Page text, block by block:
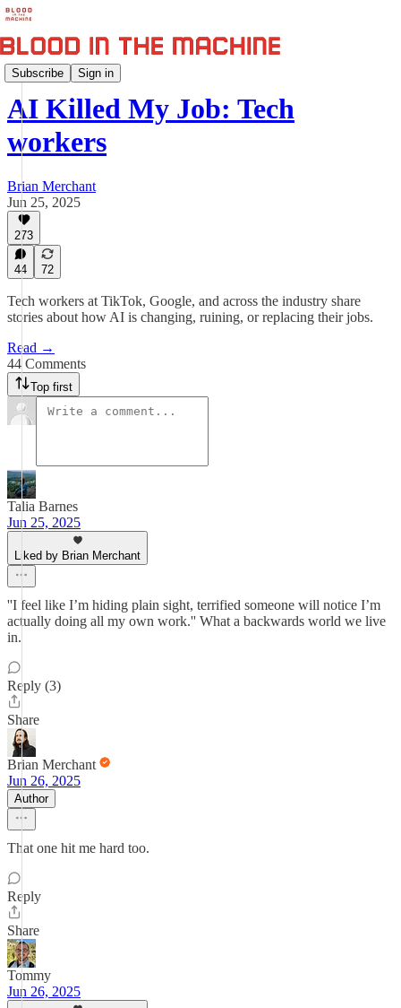
Subscribe Sign in
AI Killed My Job
AI Killed My Job: Tech
workers
Brian Merchant
Jun 25, 2025
273
44 72
Tech workers at TikTok, Google, and across the industry share
stories about how AI is changing, ruining, or replacing their jobs.
Read →
44 Comments
Top first
Talia Barnes
Jun 25, 2025
Liked by Brian Merchant
''I feel like I’m hiding plain sight, terrified someone will notice I’m
actually doing all my own work.'' What a backwards world we live
in.
Reply (3)
Share
Brian Merchant
Jun 26, 2025
Author
That one hit me hard too.
Reply
Share
Tommy
Jun 26, 2025